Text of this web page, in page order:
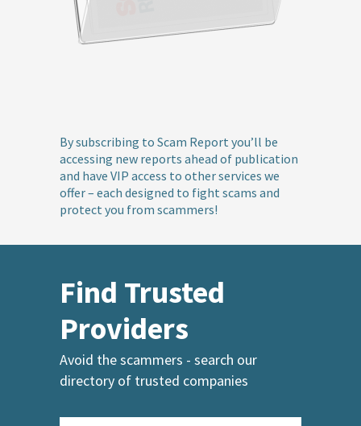
By subscribing to Scam Report you’ll be
accessing new reports ahead of publication
and have VIP access to other services we
offer – each designed to fight scams and
protect you from scammers!
Find Trusted
Providers
Avoid the scammers - search our
directory of trusted companies